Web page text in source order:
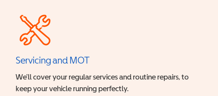
Servicing and MOT
We’ll cover your regular services and routine repairs, to
keep your vehicle running perfectly.